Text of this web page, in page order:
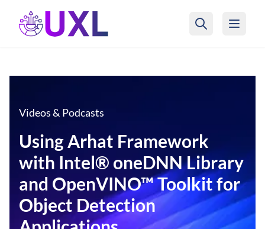
UXL Foundation Home
Videos & Podcasts
Using Arhat Framework
with Intel® oneDNN Library
and OpenVINO™ Toolkit for
Object Detection